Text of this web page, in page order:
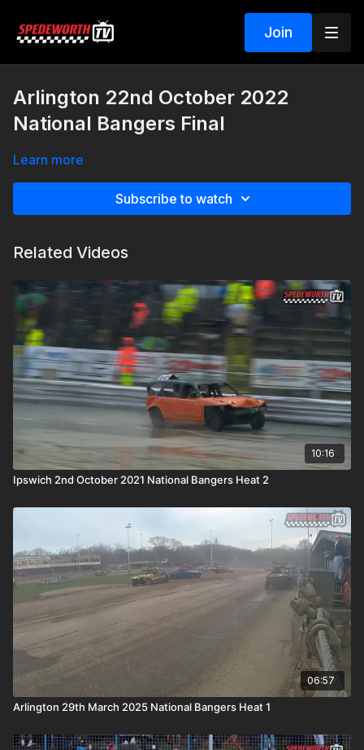
Join
Arlington 22nd October 2022
National Bangers Final
Learn more
Subscribe to watch
Related Videos
10:16
Ipswich 2nd October 2021 National Bangers Heat 2
06:57
Arlington 29th March 2025 National Bangers Heat 1